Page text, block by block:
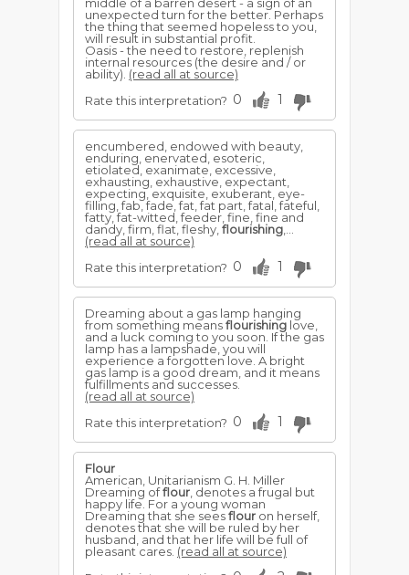
unexpected turn for the better. Perhaps
the thing that seemed hopeless to you,
will result in substantial profit.
Oasis - the need to restore, replenish
internal resources (the desire and / or
ability). (read all at source)
Rate this interpretation? 0 1
encumbered, endowed with beauty,
enduring, enervated, esoteric,
etiolated, exanimate, excessive,
exhausting, exhaustive, expectant,
expecting, exquisite, exuberant, eye-
filling, fab, fade, fat, fat part, fatal, fateful,
fatty, fat-witted, feeder, fine, fine and
dandy, firm, flat, fleshy, flourishing
(read all at source)
Rate this interpretation? 0 1
Dreaming about a gas lamp hanging
from something meansflourishing love,
and a luck coming to you soon. If the gas
lamp has a lampshade, you will
experience a forgotten love. A bright
gas lamp is a good dream, and it means
fulfillments and successes.
(read all at source)
Rate this interpretation? 0 1
Flour
American, Unitarianism G. H. Miller
Dreaming offlour , denotes a frugal but
happy life. For a young woman
Dreaming that she seesflour on herself,
denotes that she will be ruled by her
husband, and that her life will be full of
pleasant cares. (read all at source)